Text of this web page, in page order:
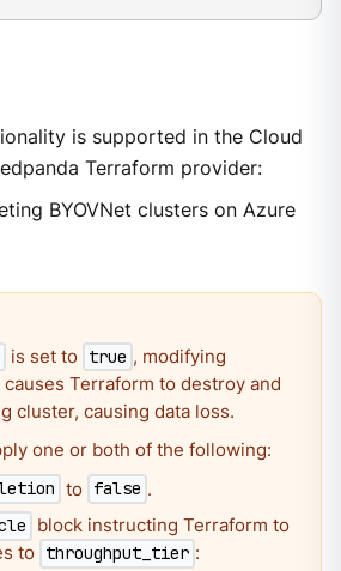
is supported in the Cloud
Terraform provider:
BYOVNet clusters on Azure
is set to true , modifying
causes Terraform to destroy and
cluster, causing data loss.
one or both of the following:
to false .
block instructing Terraform to
to throughput_tier :